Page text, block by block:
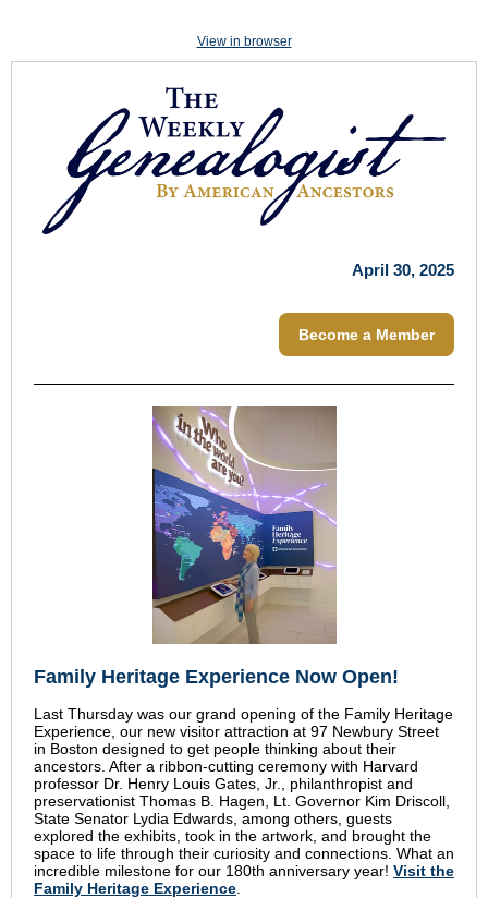
View in browser
April 30, 2025
Become a Member
Family Heritage Experience Now Open!
Last Thursday was our grand opening of the Family Heritage
Experience, our new visitor attraction at 97 Newbury Street
in Boston designed to get people thinking about their
ancestors. After a ribbon-cutting ceremony with Harvard
professor Dr. Henry Louis Gates, Jr., philanthropist and
preservationist Thomas B. Hagen, Lt. Governor Kim Driscoll,
State Senator Lydia Edwards, among others, guests
explored the exhibits, took in the artwork, and brought the
space to life through their curiosity and connections. What an
incredible milestone for our 180th anniversary year! Visit the
Family Heritage Experience